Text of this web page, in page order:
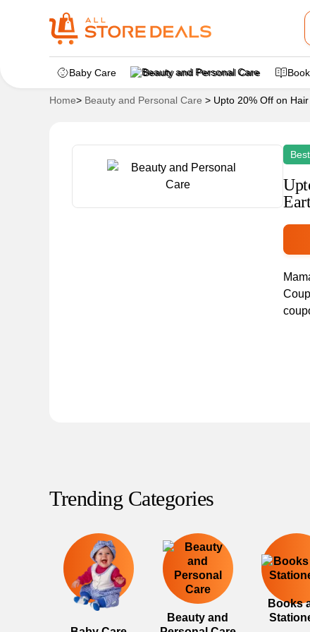
Baby Care Beauty and Personal Care
Home> Beauty and Personal Care > Upto 20% Off on
Trending Categories
Beauty and
Books